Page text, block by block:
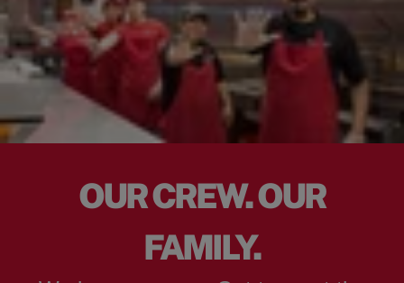
OUR CREW. OUR
FAMILY.